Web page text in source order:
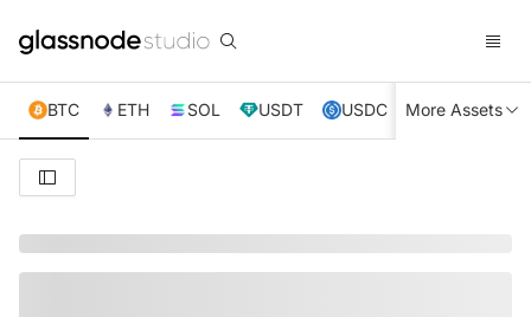
BTC ETH SOL USDT USDC XRP TRX
More Assets